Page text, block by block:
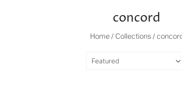
concord
Home / Collections /
Featured